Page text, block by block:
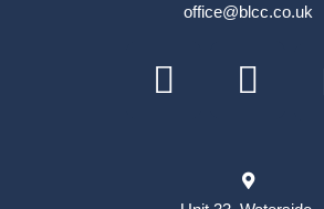
office@blcc.co.uk